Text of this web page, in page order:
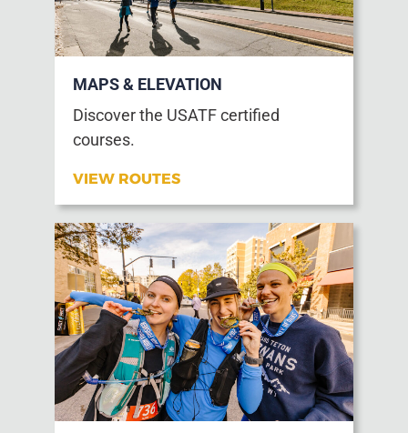
MAPS & ELEVATION
Discover the USATF certified
courses.
VIEW ROUTES